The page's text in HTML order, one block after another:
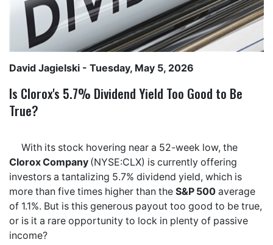
David Jagielski - Tuesday, May 5, 2026
Is Clorox's 5.7% Dividend Yield Too Good to Be
True?
With its stock hovering near a 52-week low, the
Clorox Company (NYSE:CLX) is currently offering
investors a tantalizing 5.7% dividend yield, which is
more than five times higher than the S&P 500 average
of 1.1%. But is this generous payout too good to be true,
or is it a rare opportunity to lock in plenty of passive
income?